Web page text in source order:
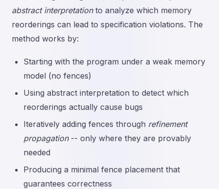
abstract interpretationto analyze which memory
reorderings can lead to specification violations. The
method works by:
Starting with the program under a weak memory
model (no fences)
Using abstract interpretation to detect which
reorderings actually cause bugs
Iteratively adding fences through refinement
propagation-- only where they are provably
needed
Producing a minimal fence placement that
guarantees correctness